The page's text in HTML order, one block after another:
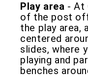
Play area - At
of the post
the play area,
centered
slides, where
playing and
benches